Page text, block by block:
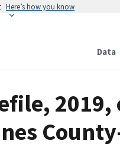
Here’s how you know
Data